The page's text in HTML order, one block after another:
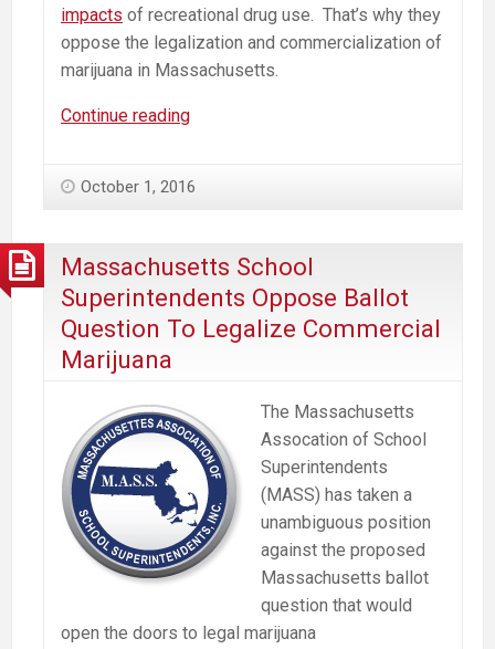
impacts of recreational drug use. That’s why they
oppose the legalization and commercialization of
marijuana in Massachusetts.
Continue readingNo
4.
Commercial
Marijuana
Industry
School
Nurses
Org.
October 1, 2016
Massachusetts School
Superintendents Oppose Ballot
Question To Legalize Commercial
Marijuana
The Massachusetts
Assocation of School
Superintendents
(MASS) has taken a
unambiguous position
against the proposed
Massachusetts ballot
question that would
open the doors to legal marijuana